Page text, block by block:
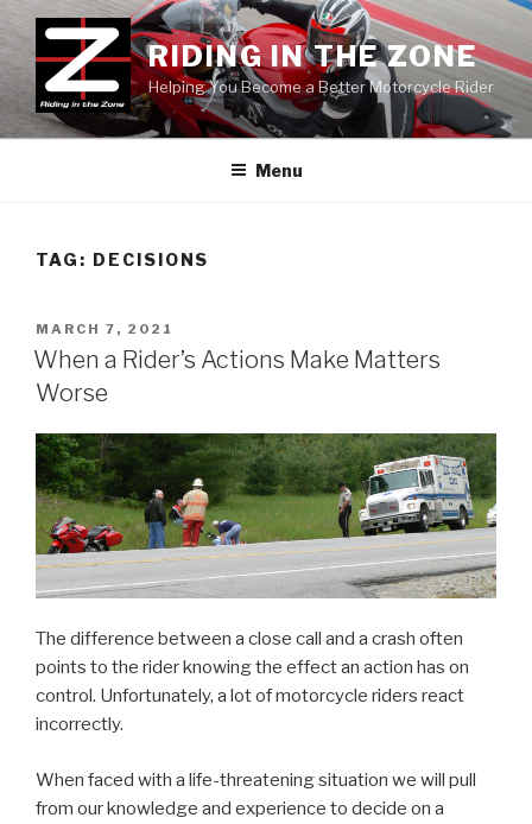
Skip
to
content
RIDING IN THE ZONE
Helping You Become a Better Motorcycle Rider
Menu
TAG: DECISIONS
POSTED
ON
MARCH 7, 2021
When a Rider’s Actions Make Matters
Worse
The difference between a close call and a crash often
points to the rider knowing the effect an action has on
control. Unfortunately, a lot of motorcycle riders react
incorrectly.
When faced with a life-threatening situation we will pull
from our knowledge and experience to decide on a